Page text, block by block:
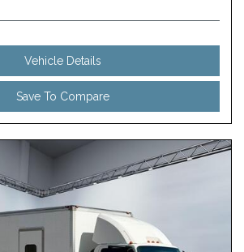
Vehicle Details
Save To Compare